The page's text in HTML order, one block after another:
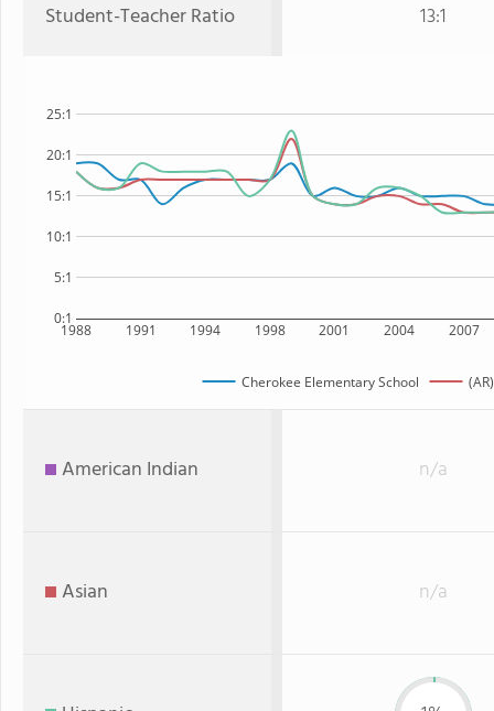
Student-Teacher Ratio 13:1
1988 1991 1994 1998 2001 2004 2007
0:1
5:1
10:1
15:1
20:1
25:1
Cherokee Elementary School
American Indian n/a
Asian n/a